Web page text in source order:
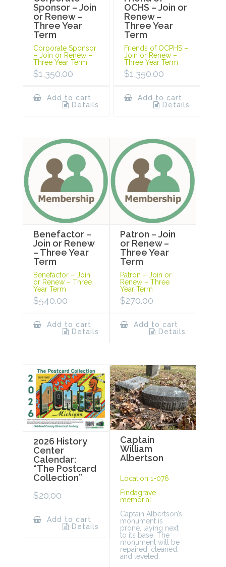
Sponsor – Join
or Renew –
Three Year
Term
Corporate Sponsor
– Join or Renew –
Three Year Term
$1,350.00
Add to cart
Details
OCHS – Join or
Renew –
Three Year
Term
Friends of OCPHS –
Join or Renew –
Three Year Term
$1,350.00
Add to cart
Details
Benefactor –
Join or Renew
– Three Year
Term
Benefactor – Join
or Renew – Three
Year Term
$540.00
Add to cart
Details
Patron – Join
or Renew –
Three Year
Term
Patron – Join or
Renew – Three
Year Term
$270.00
Add to cart
Details
2026 History
Center
Calendar:
“The Postcard
Collection”
$20.00
Add to cart
Details
Captain
William
Albertson
Location 1-076
Findagrave
memorial
Captain Albertson’s
monument is
prone, laying next
to its base. The
monument will be
repaired, cleaned,
and leveled.